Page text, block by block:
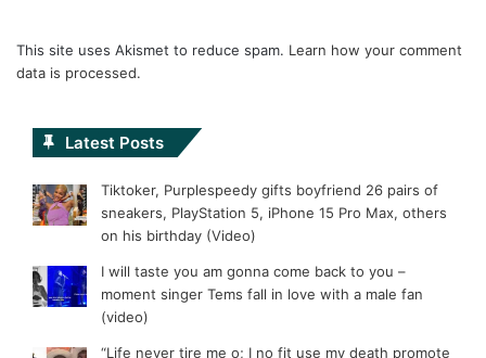
This site uses Akismet to reduce spam. Learn how your comment
data is processed.
Latest Posts
Tiktoker, Purplespeedy gifts boyfriend 26 pairs of
sneakers, PlayStation 5, iPhone 15 Pro Max, others
on his birthday (Video)
I will taste you am gonna come back to you –
moment singer Tems fall in love with a male fan
(video)
“Life never tire me o; I no fit use my death promote